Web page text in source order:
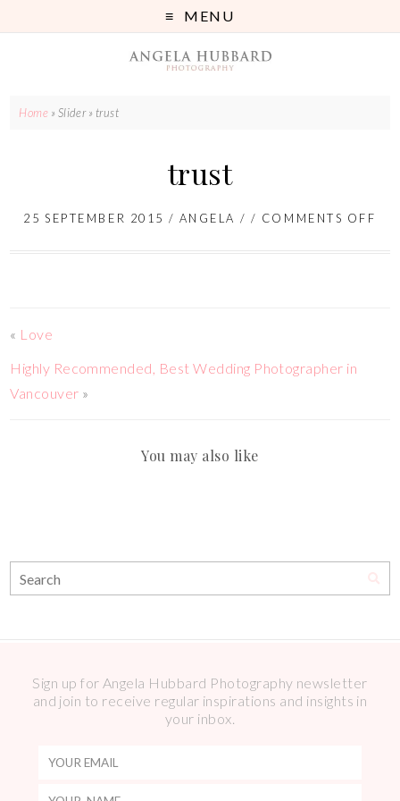
MENU
Home » Slider » trust
trust
25 SEPTEMBER 2015 / ANGELA / / COMMENTS OFF
« Love
Highly Recommended, Best Wedding Photographer in
Vancouver »
You may also like
Sign up for Angela Hubbard Photography newsletter
and join to receive regular inspirations and insights in
your inbox.